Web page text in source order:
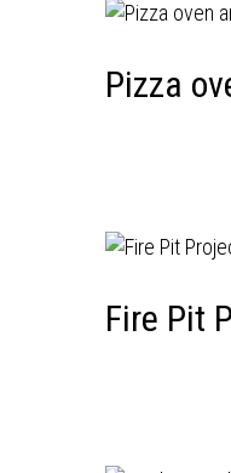
Pizza
Fire Pit